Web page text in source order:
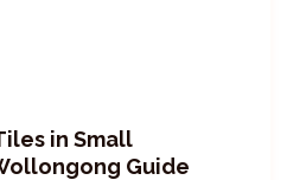
in Small
Guide